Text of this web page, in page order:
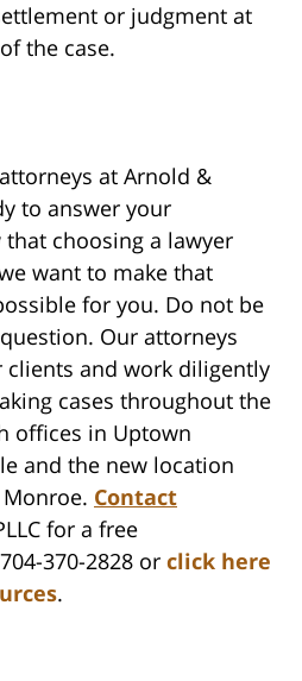
or judgment at
the case.
at Arnold &
to answer your
choosing a lawyer
want to make that
for you. Do not be
Our attorneys
and work diligently
cases throughout the
offices in Uptown
and the new location
Contact
for a free
370-2828 or click here
.